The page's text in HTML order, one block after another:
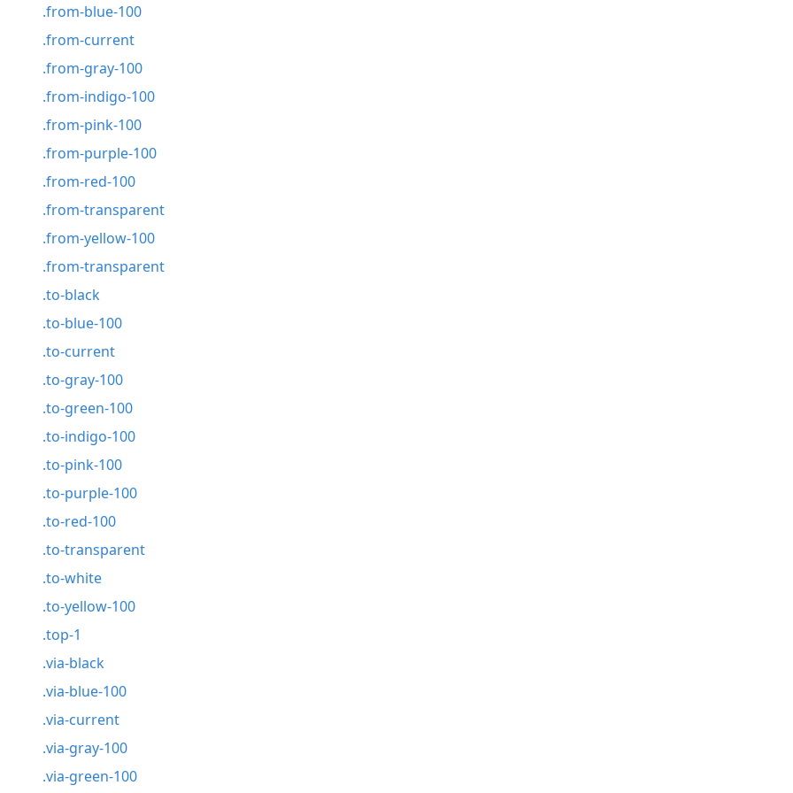
.from-blue-100
.from-current
.from-gray-100
.from-indigo-100
.from-pink-100
.from-purple-100
.from-red-100
.from-transparent
.from-yellow-100
.from-transparent
.to-black
.to-blue-100
.to-current
.to-gray-100
.to-green-100
.to-indigo-100
.to-pink-100
.to-purple-100
.to-red-100
.to-transparent
.to-white
.to-yellow-100
.top-1
.via-black
.via-blue-100
.via-current
.via-gray-100
.via-green-100